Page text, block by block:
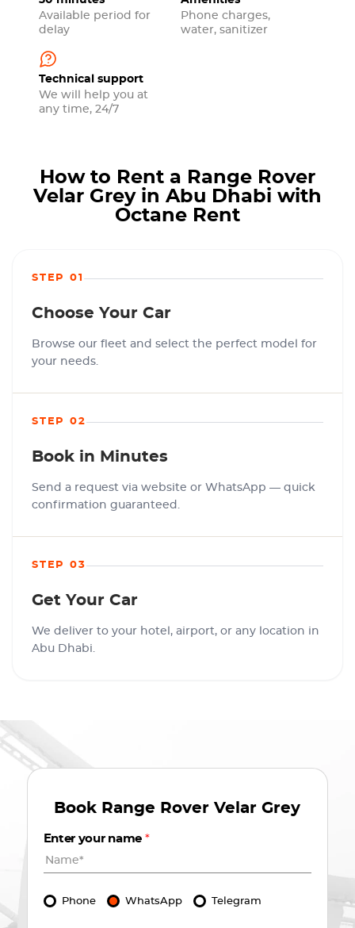
Available period for
delay
Phone charges,
water, sanitizer
Technical support
We will help you at
any time, 24/7
How to Rent a Range Rover
Velar Grey in Abu Dhabi with
Octane Rent
STEP 01
Choose Your Car
Browse our fleet and select the perfect model for
your needs.
STEP 02
Book in Minutes
Send a request via website or WhatsApp — quick
confirmation guaranteed.
STEP 03
Get Your Car
We deliver to your hotel, airport, or any location in
Abu Dhabi.
Book Range Rover Velar Grey
Enter your name *
Phone WhatsApp Telegram